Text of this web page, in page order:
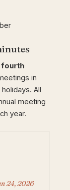
fourth
in
All
meeting
year.
24, 2026